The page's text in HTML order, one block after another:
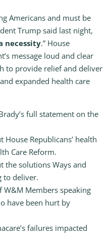
Americans and must be
Trump said last night,
necessity.” House
message loud and clear
to provide relief and deliver
expanded health care
full statement on the
Republicans’ health
Care Reform.
the solutions Ways and
to deliver.
W&M Members speaking
have been hurt by
failures impacted